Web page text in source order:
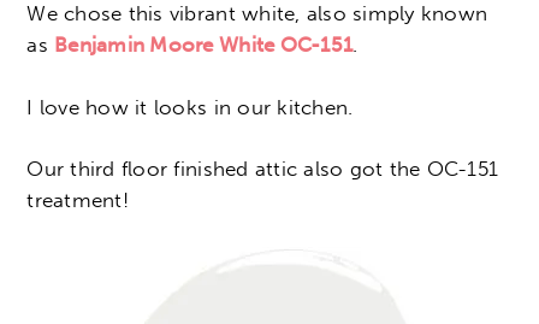
We chose this vibrant white, also simply known
as Benjamin Moore White OC-151.
I love how it looks in our kitchen.
Our third floor finished attic also got the OC-151
treatment!